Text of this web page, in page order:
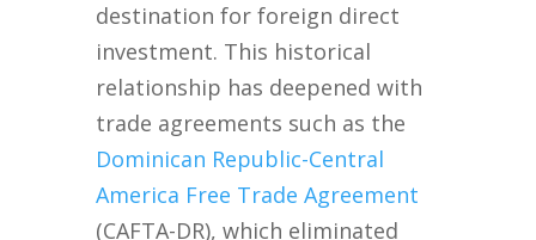
destination for foreign direct
investment. This historical
relationship has deepened with
trade agreements such as the
Dominican Republic-Central
America Free Trade Agreement
(CAFTA-DR), which eliminated